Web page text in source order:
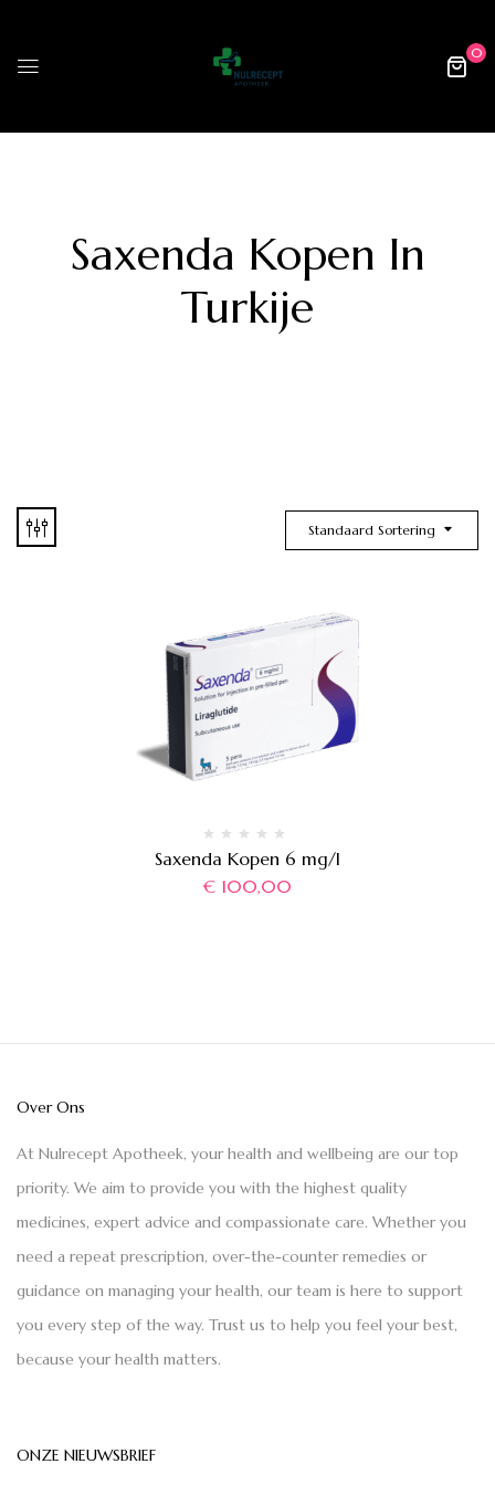
0
Saxenda Kopen In
Turkije
Standaard Sortering
Saxenda Kopen 6 mg/l
€ 100,00
Over Ons
At Nulrecept Apotheek, your health and wellbeing are our top
priority. We aim to provide you with the highest quality
medicines, expert advice and compassionate care. Whether you
need a repeat prescription, over-the-counter remedies or
guidance on managing your health, our team is here to support
you every step of the way. Trust us to help you feel your best,
because your health matters.
ONZE NIEUWSBRIEF